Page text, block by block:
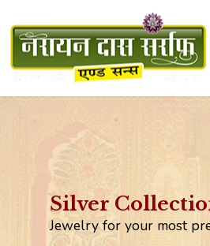
Silver
Jewelry for your most